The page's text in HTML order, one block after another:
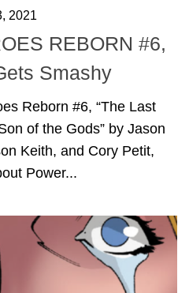
2021
REBORN #6,
Smashy
Reborn #6, “The Last
of the Gods” by Jason
Keith, and Cory Petit,
Power...